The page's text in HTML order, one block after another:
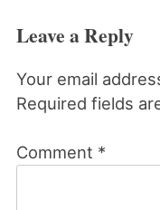
Leave a Reply
Your email
Required fields
Comment *